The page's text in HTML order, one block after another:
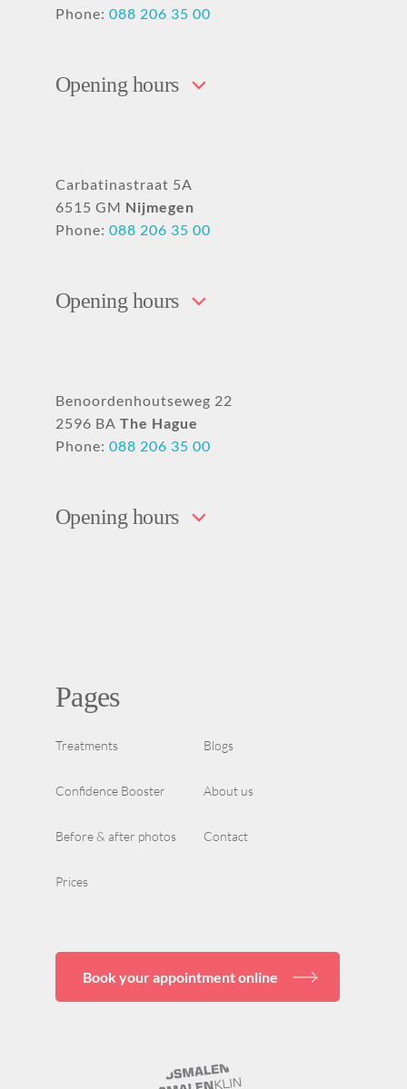
Phone: 088 206 35 00
Opening hours
Carbatinastraat 5A
6515 GM Nijmegen
Phone: 088 206 35 00
Opening hours
Benoordenhoutseweg 22
2596 BA The Hague
Phone: 088 206 35 00
Opening hours
Pages
Treatments Blogs
Confidence Booster About us
Before & after photos Contact
Prices
Book your appointment online